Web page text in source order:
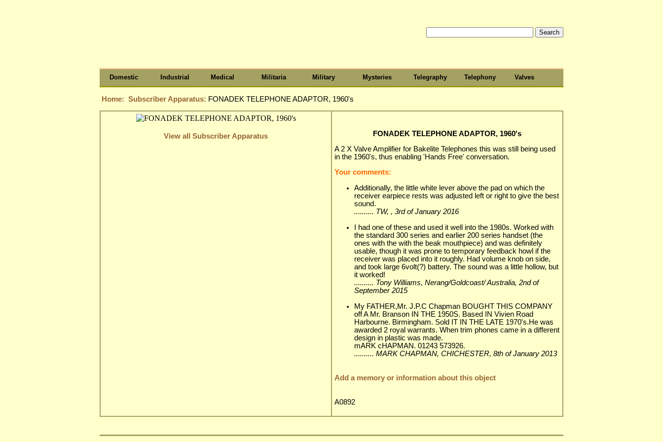
Domestic Industrial Medical Militaria Military Mysteries Telegraphy Telephony Valves
Home: Subscriber Apparatus: FONADEK TELEPHONE ADAPTOR, 1960's
View all Subscriber Apparatus
FONADEK TELEPHONE ADAPTOR, 1960's
A 2 X Valve Amplifier for Bakelite Telephones this was still being used
in the 1960's, thus enabling 'Hands Free' conversation.
Your comments:
Additionally, the little white lever above the pad on which the
receiver earpiece rests was adjusted left or right to give the best
sound.
.......... TW, , 3rd of January 2016
I had one of these and used it well into the 1980s. Worked with
the standard 300 series and earlier 200 series handset (the
ones with the with the beak mouthpiece) and was definitely
usable, though it was prone to temporary feedback howl if the
receiver was placed into it roughly. Had volume knob on side,
and took large 6volt(?) battery. The sound was a little hollow, but
it worked!
.......... Tony Williams, Nerang/Goldcoast/ Australia, 2nd of
September 2015
My FATHER,Mr. J.P.C Chapman BOUGHT THIS COMPANY
off A Mr. Branson IN THE 1950S. Based IN Vivien Road
Harbourne. Birmingham. Sold IT IN THE LATE 1970's.He was
awarded 2 royal warrants. When trim phones came in a different
design in plastic was made.
mARK cHAPMAN. 01243 573926.
.......... MARK CHAPMAN, CHICHESTER, 8th of January 2013
Add a memory or information about this object
A0892